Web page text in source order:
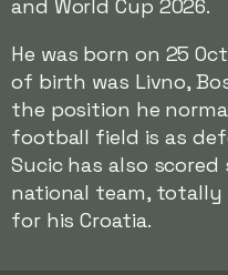
and World Cup 2026.
He was born on 25
of birth was Livno,
the position he
football field is as
Sucic has also
national team, totally
for his Croatia.